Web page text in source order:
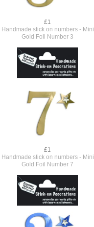
£1
Handmade stick on numbers - Mini
Gold Foil Number 3
£1
Handmade stick on numbers - Mini
Gold Foil Number 7